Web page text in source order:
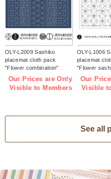
OLY-L2009 Sashiko
placemat cloth pack
"Flower combination"
Indigo 3 pieces (bag)
Our Prices are Only
Visible to Members
OLY-L1006
placemat
"Flower
pieces (bag)
Our
Visible
See all